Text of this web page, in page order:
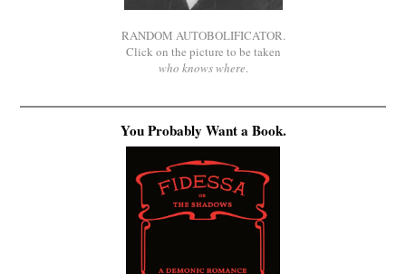
RANDOM AUTOBOLIFICATOR.
Click on the picture to be taken
who knows where.
You Probably Want a Book.